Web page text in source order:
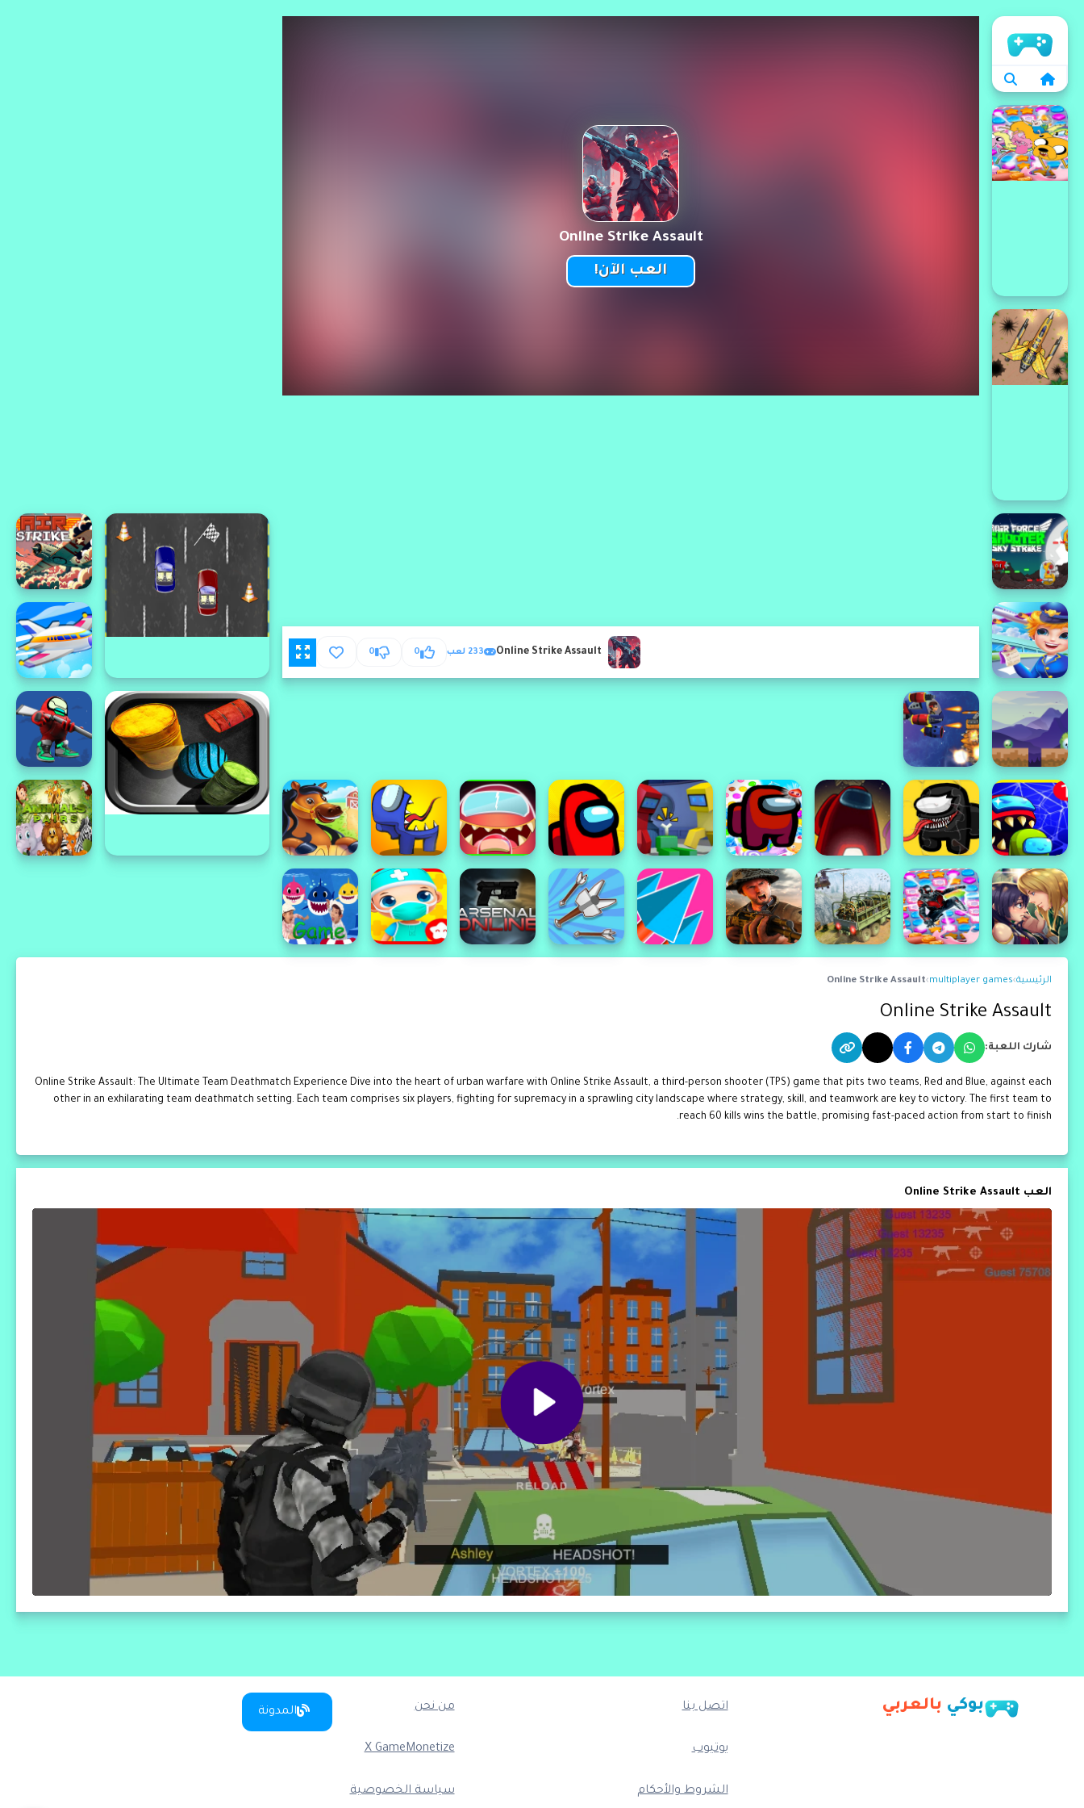
Online Strike Assault
العب الآن!
Online Strike Assault 233 لعب 0
0
الرئيسية›
multiplayer games
›
Online Strike Assault
Online Strike Assault
شارك اللعبة:
Online Strike Assault: The Ultimate Team Deathmatch Experience Dive into the heart of urban warfare with Online Strike Assault, a third-person shooter (TPS) game that pits two teams, Red and Blue, against each
other in an exhilarating team deathmatch setting. Each team comprises six players, fighting for supremacy in a sprawling city landscape where strategy, skill, and teamwork are key to victory. The first team to
reach 60 kills wins the battle, promising fast-paced action from start to finish.
العب Online Strike Assault
بوكي بالعربي اتصل بنا من نحن
يوتيوب X GameMonetize
الشروط والأحكام سياسة الخصوصية
المدونة